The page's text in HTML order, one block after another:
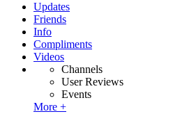
Updates
Friends
Info
Compliments
Videos
Channels
User Reviews
Events
More +